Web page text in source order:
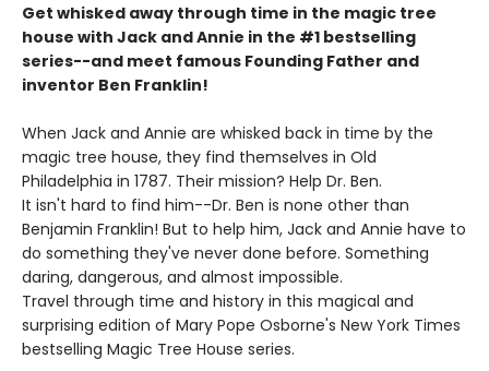
Get whisked away through time in the magic tree
house with Jack and Annie in the #1 bestselling
series--and meet famous Founding Father and
inventor Ben Franklin!
When Jack and Annie are whisked back in time by the
magic tree house, they find themselves in Old
Philadelphia in 1787. Their mission? Help Dr. Ben.
It isn't hard to find him--Dr. Ben is none other than
Benjamin Franklin! But to help him, Jack and Annie have to
do something they've never done before. Something
daring, dangerous, and almost impossible.
Travel through time and history in this magical and
surprising edition of Mary Pope Osborne's New York Times
bestselling Magic Tree House series.